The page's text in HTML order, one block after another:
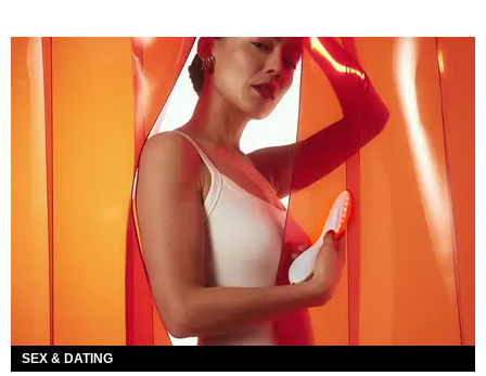
SEX & DATING